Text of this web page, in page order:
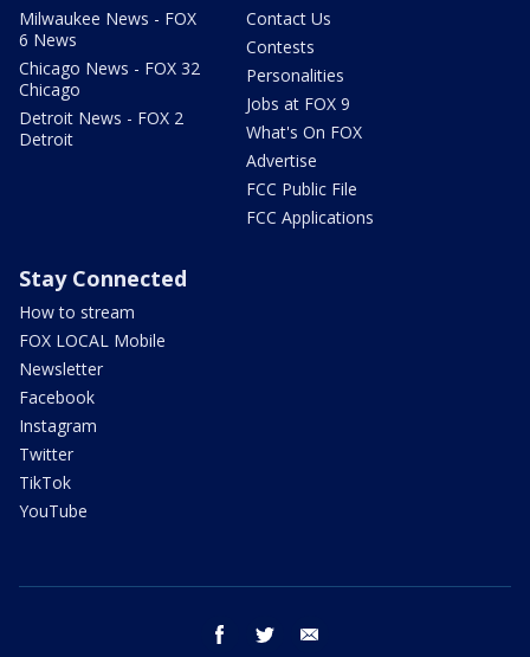
Milwaukee News - FOX
6 News
Chicago News - FOX 32
Chicago
Detroit News - FOX 2
Detroit
Contact Us
Contests
Personalities
Jobs at FOX 9
What's On FOX
Advertise
FCC Public File
FCC Applications
Stay Connected
How to stream
FOX LOCAL Mobile
Newsletter
Facebook
Instagram
Twitter
TikTok
YouTube
facebook twitter